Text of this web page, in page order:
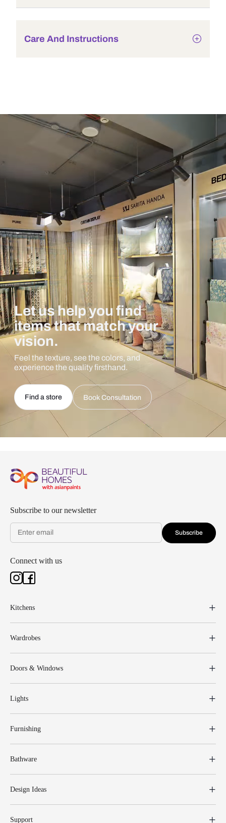
Care And Instructions
Let us help you find
items that match your
vision.
Feel the texture, see the colors, and
experience the quality firsthand.
Find a store Book Consultation
Subscribe to our newsletter
Subscribe
Connect with us
Kitchens
Wardrobes
Doors & Windows
Lights
Furnishing
Bathware
Design Ideas
Support